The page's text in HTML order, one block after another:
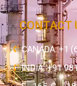
CONTACT
CANADA: +1
INDIA: +91